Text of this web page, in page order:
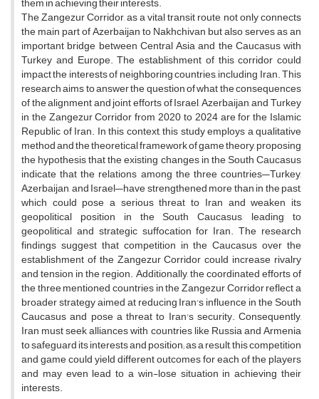
The Zangezur Corridor, as a vital transit route, not only connects
the main part of Azerbaijan to Nakhchivan but also serves as an
important bridge between Central Asia and the Caucasus with
Turkey and Europe. The establishment of this corridor could
impact the interests of neighboring countries, including Iran. This
research aims to answer the question of what the consequences
of the alignment and joint efforts of Israel, Azerbaijan, and Turkey
in the Zangezur Corridor from 2020 to 2024 are for the Islamic
Republic of Iran. In this context, this study employs a qualitative
method and the theoretical framework of game theory, proposing
the hypothesis that the existing changes in the South Caucasus
indicate that the relations among the three countries—Turkey,
Azerbaijan, and Israel—have strengthened more than in the past,
which could pose a serious threat to Iran and weaken its
geopolitical position in the South Caucasus, leading to
geopolitical and strategic suffocation for Iran. The research
findings suggest that competition in the Caucasus over the
establishment of the Zangezur Corridor could increase rivalry
and tension in the region. Additionally, the coordinated efforts of
the three mentioned countries in the Zangezur Corridor reflect a
broader strategy aimed at reducing Iran's influence in the South
Caucasus and pose a threat to Iran's security. Consequently,
Iran must seek alliances with countries like Russia and Armenia
to safeguard its interests and position; as a result, this competition
and game could yield different outcomes for each of the players
and may even lead to a win-lose situation in achieving their
interests.